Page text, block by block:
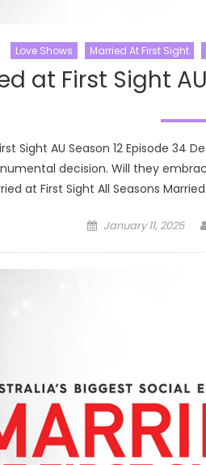
Love Shows Married At First Sight
at First Sight
Sight AU Season 12 Episode
decision. Will they
at First Sight All Seasons
Posted
January 11, 2025